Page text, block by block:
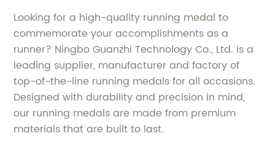
Looking for a high-quality running medal to
commemorate your accomplishments as a
runner? Ningbo Guanzhi Technology Co., Ltd. is a
leading supplier, manufacturer and factory of
top-of-the-line running medals for all occasions.
Designed with durability and precision in mind,
our running medals are made from premium
materials that are built to last.